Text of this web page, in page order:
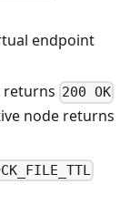
endpoint
returns 200 OK
node returns